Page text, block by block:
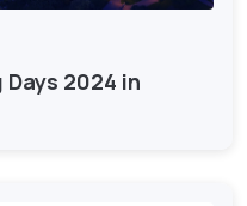
2024 in